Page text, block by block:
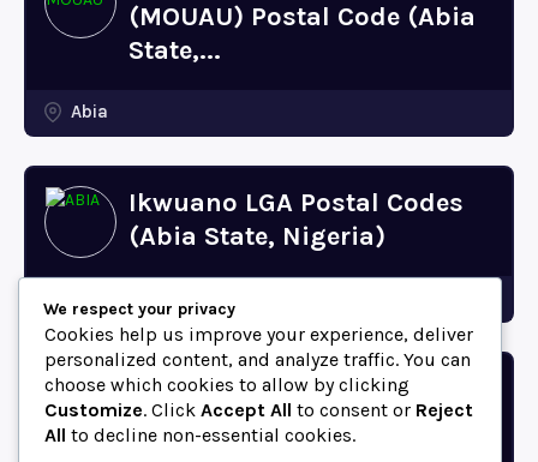
(MOUAU) Postal Code (Abia
State,...
Abia
Ikwuano LGA Postal Codes
(Abia State, Nigeria)
Bende LGA Postal Codes
(Abia State, Nigeria)
We respect your privacy
Cookies help us improve your experience, deliver
personalized content, and analyze traffic. You can
choose which cookies to allow by clicking
Customize. Click Accept All to consent or Reject
All to decline non-essential cookies.